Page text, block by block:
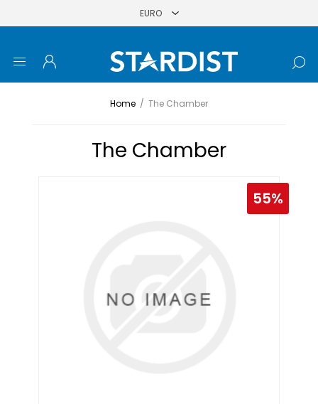
Home / The Chamber
The Chamber
55%